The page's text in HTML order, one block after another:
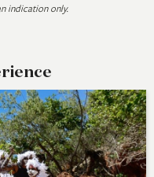
indication only.